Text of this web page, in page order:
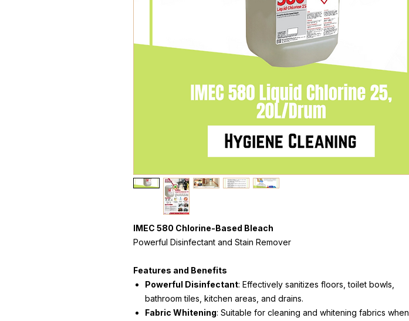
IMEC 580 Chlorine-Based Bleach
Powerful Disinfectant and Stain Remover
Features and Benefits
Powerful Disinfectant: Effectively sanitizes floors, toilet bowls,
bathroom tiles, kitchen areas, and drains.
Fabric Whitening: Suitable for cleaning and whitening fabrics when